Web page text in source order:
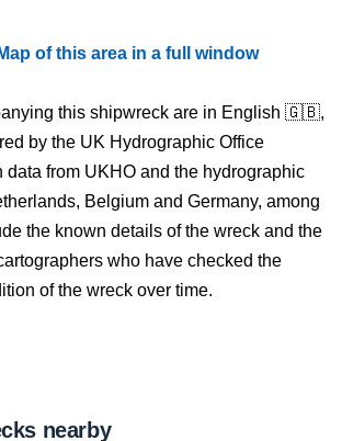
of this area in a full window
this shipwreck are in English 🇬🇧,
by the UK Hydrographic Office
data from UKHO and the hydrographic
Belgium and Germany, among
the known details of the wreck and the
who have checked the
of the wreck over time.
nearby